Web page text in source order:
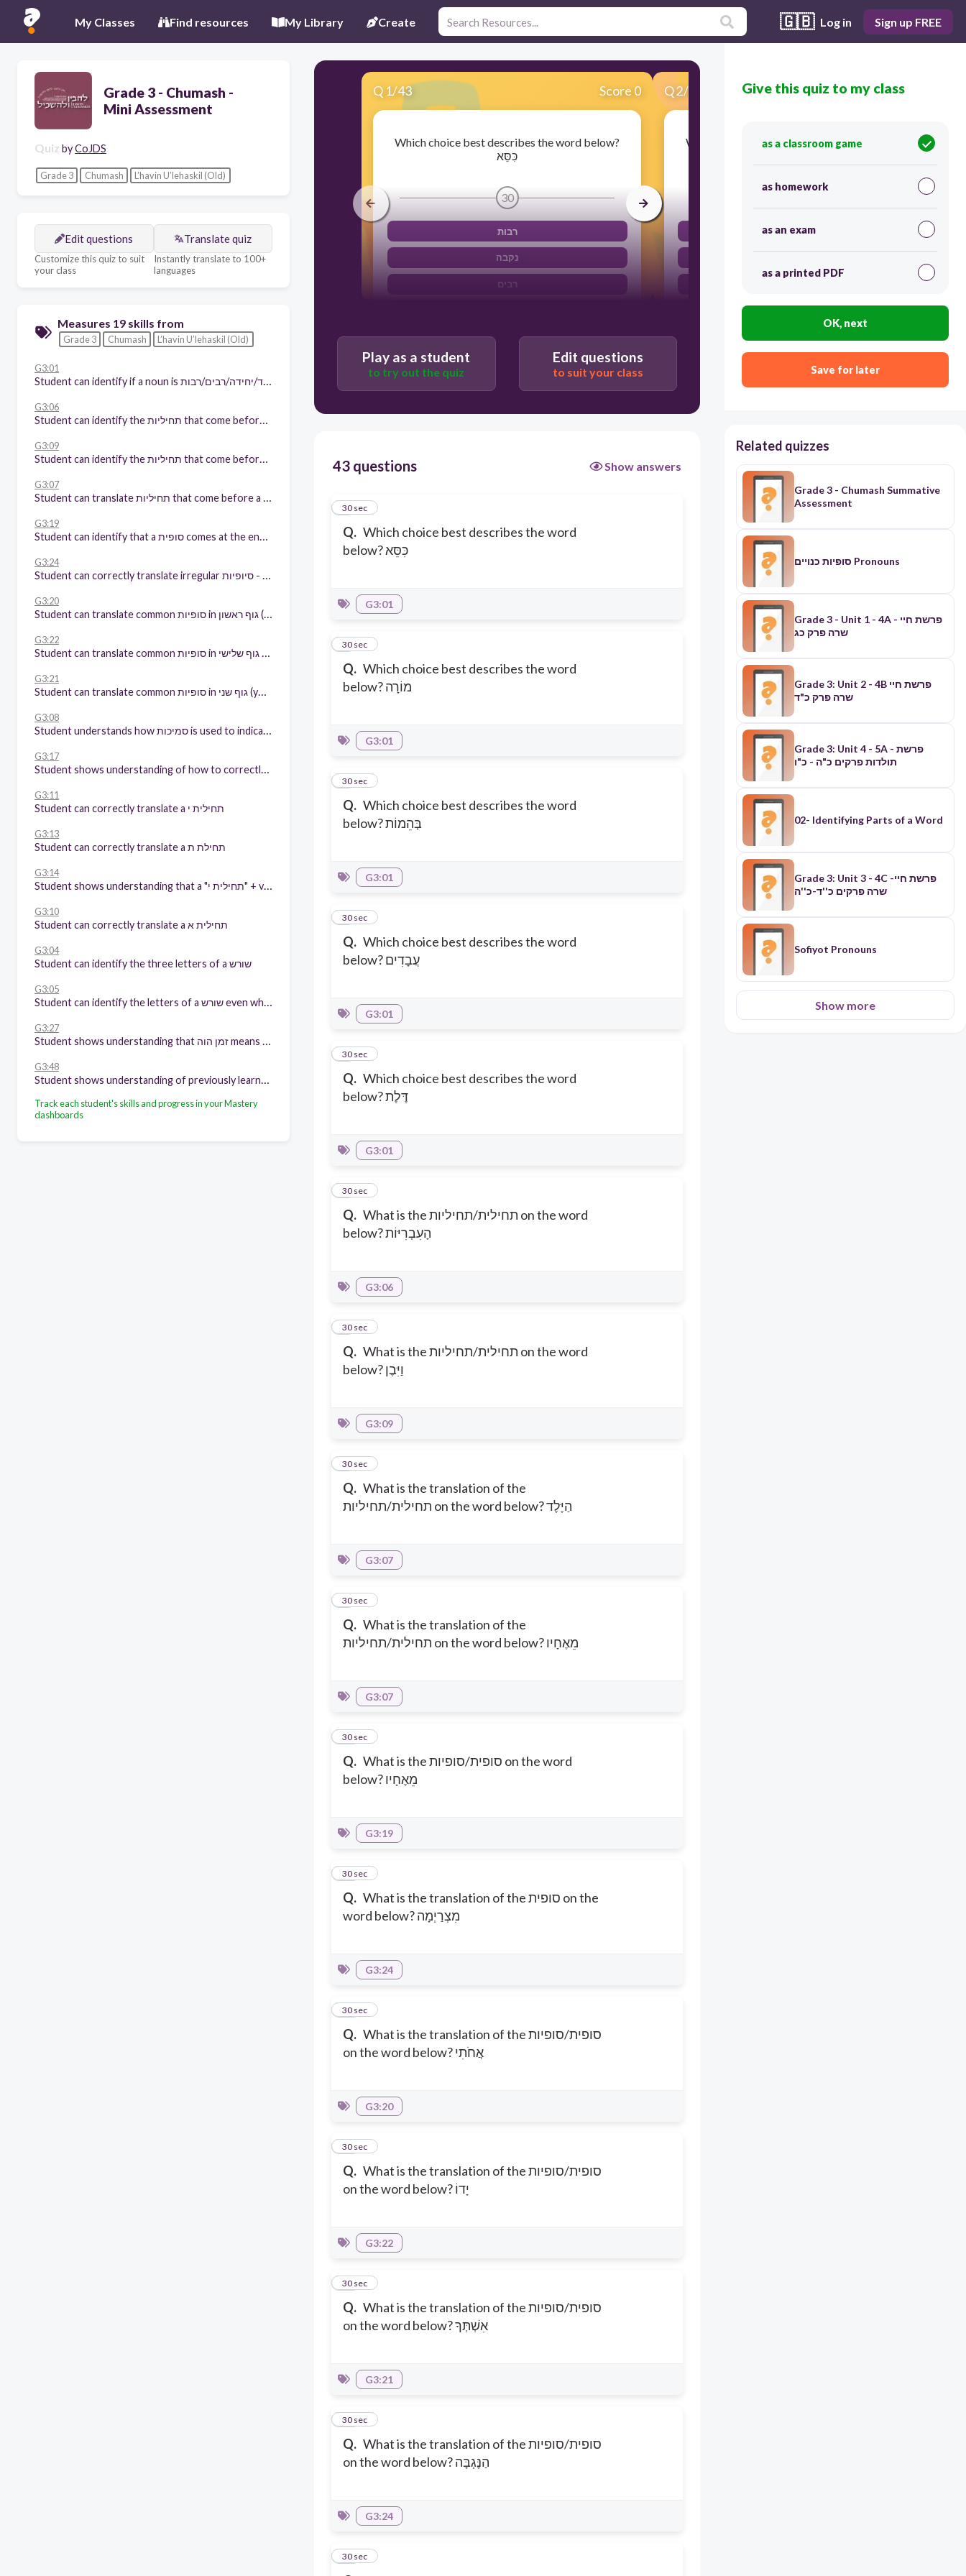
My Classes Find resources My Library Create 🇬🇧 Log in Sign up FREE
Grade 3 - Chumash -
Mini Assessment
Quiz byCoJDS
Grade 3 Chumash L’havin U’lehaskil (Old)
Edit questions
Customize this quiz to suit
your class
Translate quiz
Instantly translate to 100+
languages
Measures 19 skills from
Grade 3 Chumash L’havin U’lehaskil (Old)
G3:01
G3:06
G3:09
G3:07
G3:19
G3:24
G3:20
G3:22
G3:21
G3:08
G3:17
G3:11
Student can correctly translate a תחילית י
G3:13
Student can correctly translate a תחילת ת
G3:14
G3:10
Student can correctly translate a תחילית א
G3:04
Student can identify the three letters of a שורש
G3:05
G3:27
G3:48
Track each student's skills and progress in your Mastery
dashboards
Q 1/43 Score 0
Which choice best describes the word below?
כִּסֵּא
30
רבות
נקבה
רבים
Q2/43 Score 0
Which choice best describes the word below?
רבים
Play as a student
to try out the quiz
Edit questions
to suit your class
43 questions Show answers
Q. Which choice best describes the word
below? כִּסֵּא
1
30 sec
G3:01
Q. Which choice best describes the word
below? מוֹרָה
2
30 sec
G3:01
Q. Which choice best describes the word
below? בְּהֵמוֹת
3
30 sec
G3:01
Q. Which choice best describes the word
below? עֲבָדִים
4
30 sec
G3:01
Q. Which choice best describes the word
below? דֶּלֶת
5
30 sec
G3:01
Q. What is the תחילית/תחיליות on the word
below? הָעִבְרִיּוֹת
6
30 sec
G3:06
Q. What is the תחילית/תחיליות on the word
below? וַיִּבֶן
7
30 sec
G3:09
Q. What is the translation of the
תחילית/תחיליות on the word below? הַיֶּלֶד
8
30 sec
G3:07
Q. What is the translation of the
תחילית/תחיליות on the word below? מֵאֶחָיו
9
30 sec
G3:07
Q. What is the סופית/סופיות on the word
below? מֵאֶחָיו
10
30 sec
G3:19
Q. What is the translation of the סופית on the
word below? מִצְרַיְמָה
11
30 sec
G3:24
Q. What is the translation of the סופית/סופיות
on the word below? אֲחֹתִי
12
30 sec
G3:20
Q. What is the translation of the סופית/סופיות
on the word below? יָדוֹ
13
30 sec
G3:22
Q. What is the translation of the סופית/סופיות
on the word below? אִשְׁתְּךָ
14
30 sec
G3:21
Q. What is the translation of the סופית/סופיות
on the word below? הַנֶּגְבָּה
15
30 sec
G3:24
16
30 sec
Give this quiz to my class
as a classroom game
as homework
as an exam
as a printed PDF
OK, next
Save for later
Related quizzes
Grade 3 - Chumash Summative
Assessment
סופיות כנויים Pronouns
Grade 3 - Unit 1 - 4A - פרשת חיי
שרה פרק כג
Grade 3: Unit 2 - 4B פרשת חיי
שרה פרק כ"ד
Grade 3: Unit 4 - 5A - פרשת
תולדות פרקים כ"ה - כ"ו
02- Identifying Parts of a Word
Grade 3: Unit 3 - 4C -פרשת חיי
שרה פרקים כ''ד-כ''ה
Sofiyot Pronouns
Show more